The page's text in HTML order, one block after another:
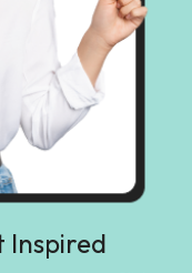
Inspired